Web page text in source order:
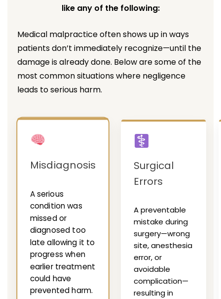
like any of the following:
Medical malpractice often shows up in ways
patients don’t immediately recognize—until the
damage is already done. Below are some of the
most common situations where negligence
leads to serious harm.
Misdiagnosis
A serious
condition was
missed or
diagnosed too
late allowing it to
progress when
earlier treatment
could have
prevented harm.
Surgical
Errors
A preventable
mistake during
surgery—wrong
site, anesthesia
error, or
avoidable
complication—
resulting in